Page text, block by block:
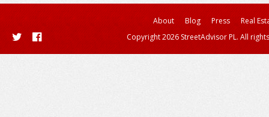
About Blog Press
Real
Copyright 2026 StreetAdvisor PL. All